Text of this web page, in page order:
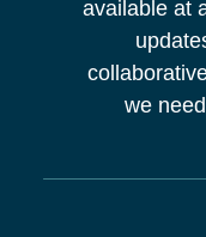
available at
we